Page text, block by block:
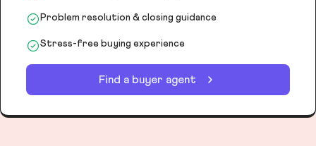
Problem resolution & closing guidance
Stress-free buying experience
Find a buyer agent